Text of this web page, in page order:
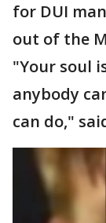
for DUI
out of the
"Your soul
anybody
can do,"